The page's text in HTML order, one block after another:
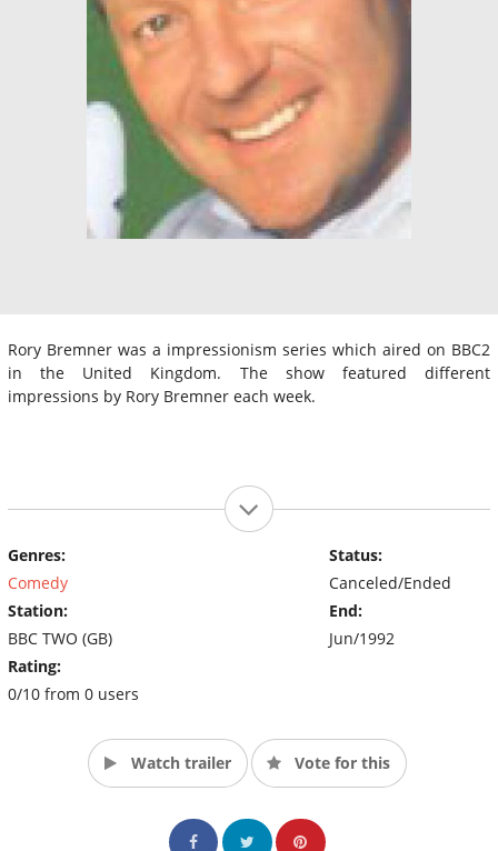
Rory Bremner was a impressionism series which aired on BBC2
in the United Kingdom. The show featured different
impressions by Rory Bremner each week.
Genres:
Comedy
Station:
BBC TWO (GB)
Rating:
0/10 from 0 users
Status:
Canceled/Ended
End:
Jun/1992
Watch trailer Vote for this